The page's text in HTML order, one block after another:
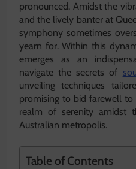
pronounced. Amidst the
and the lively banter at
symphony sometimes
yearn for. Within this
emerges as an
navigate the secrets of
unveiling techniques
promising to bid farewell to
realm of serenity amidst
Australian metropolis.
Table of Contents